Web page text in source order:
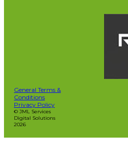
General Terms &
Conditions
Privacy Policy
© JML Services
Digital Solutions
2026